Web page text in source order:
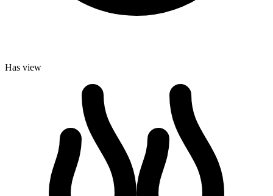
Has view